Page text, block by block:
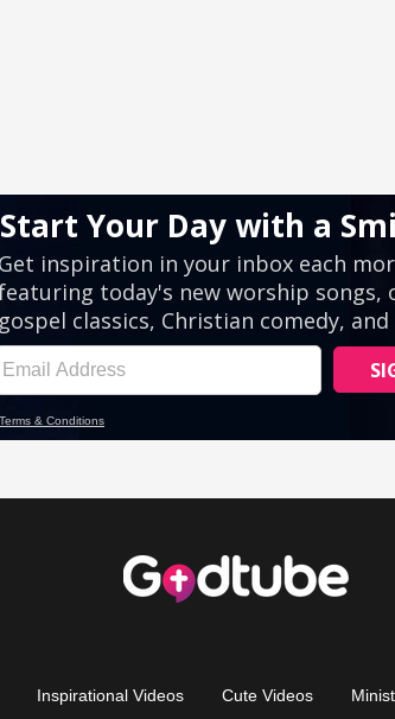
Inspirational Videos Cute Videos